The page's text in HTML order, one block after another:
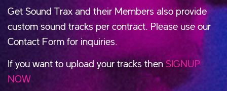
Get Sound Trax and their Members also provide
custom sound tracks per contract. Please use our
Contact Form for inquiries.
If you want to upload your tracks thenSIGNUP
NOW